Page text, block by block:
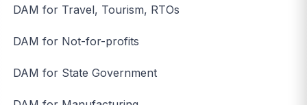
DAM for Travel, Tourism, RTOs
DAM for Not-for-profits
DAM for State Government